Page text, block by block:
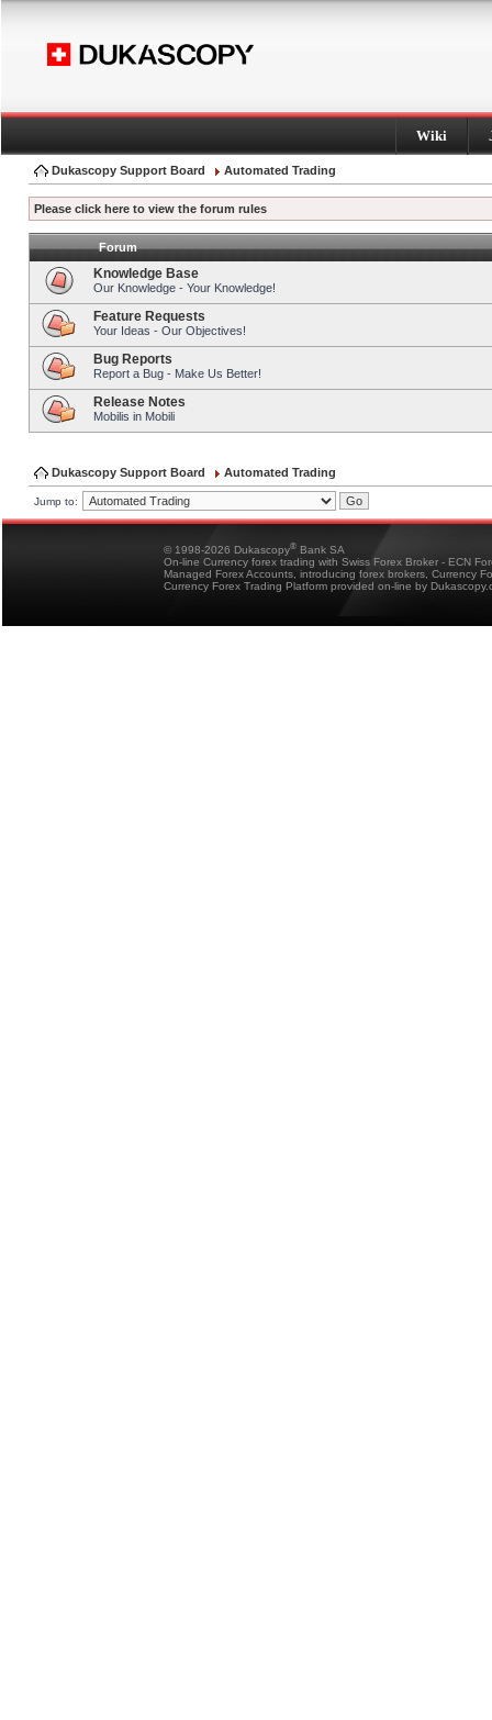
Wiki
Dukascopy Support Board Automated Trading
Please click here to view the forum rules
Forum
Knowledge Base
Our Knowledge - Your Knowledge!
Feature Requests
Your Ideas - Our Objectives!
Bug Reports
Report a Bug - Make Us Better!
Release Notes
Mobilis in Mobili
Dukascopy Support Board Automated Trading
Jump to:
© 1998-2026 Dukascopy® Bank SA
On-line Currency forex trading with Swiss Forex Broker - ECN
Managed Forex Accounts, introducing forex brokers, Currency
Currency Forex Trading Platform provided on-line by